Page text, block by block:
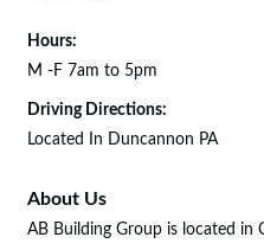
Hours:
M -F 7am to 5pm
Driving Directions:
Located In Duncannon PA
About Us
AB Building Group is located in